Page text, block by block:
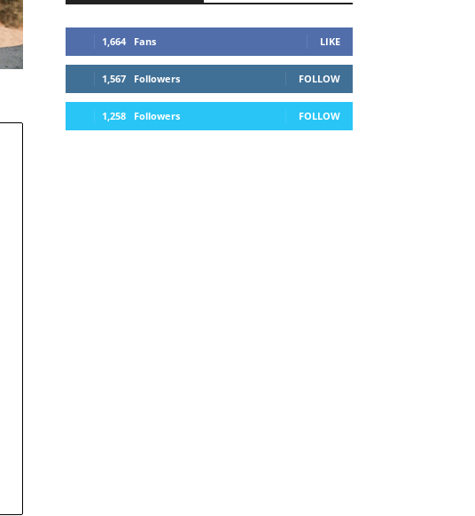
1,664 Fans LIKE
1,567 Followers FOLLOW
1,258 Followers FOLLOW